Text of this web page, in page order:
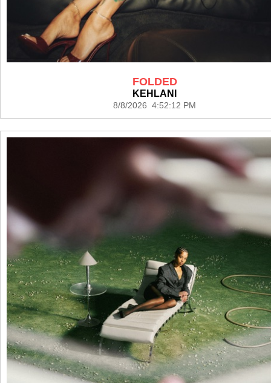
FOLDED
KEHLANI
8/8/2026 4:52:12 PM